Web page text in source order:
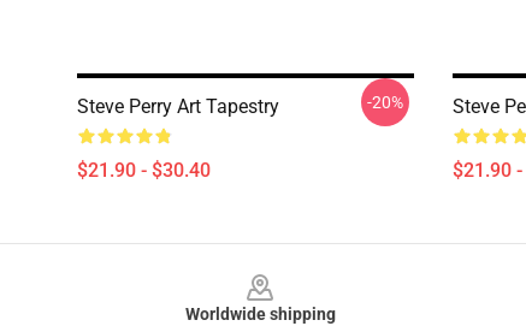
Steve Perry Art Tapestry
$21.90 - $30.40
-20% Steve
$21.90
Worldwide shipping